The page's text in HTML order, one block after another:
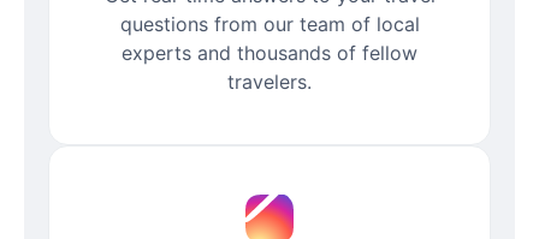
questions from our team of local
experts and thousands of fellow
travelers.